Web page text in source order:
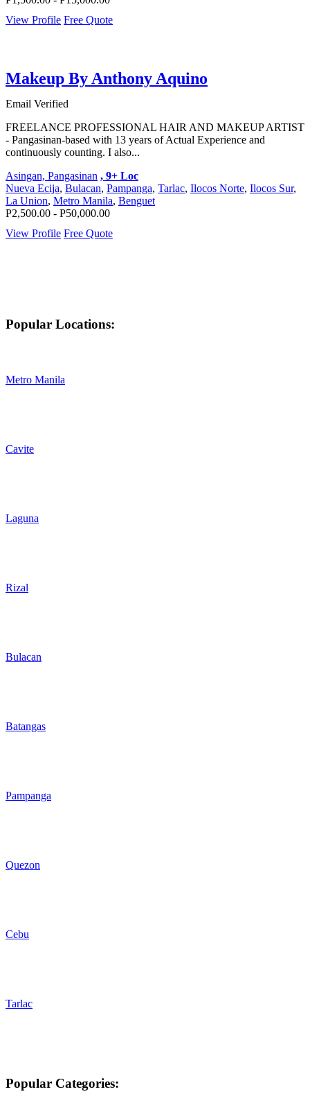
View Profile Free Quote
Makeup By Anthony Aquino
Email Verified
FREELANCE PROFESSIONAL HAIR AND MAKEUP ARTIST
- Pangasinan-based with 13 years of Actual Experience and
continuously counting. I also...
Asingan, Pangasinan , 9+ Loc
Nueva Ecija, Bulacan, Pampanga, Tarlac, Ilocos Norte, Ilocos Sur,
La Union, Metro Manila, Benguet
P2,500.00 - P50,000.00
View Profile Free Quote
Popular Locations:
Metro Manila
Cavite
Laguna
Rizal
Bulacan
Batangas
Pampanga
Quezon
Cebu
Tarlac
Popular Categories: